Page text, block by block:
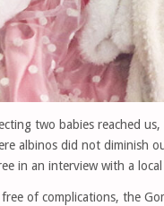
two babies reached
albinos did not diminish
in an interview with a
of complications, the